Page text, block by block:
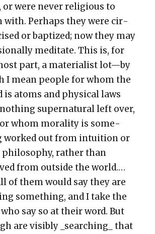
or were nev­er reli­gious to
with. Per­haps they were cir­
or bap­tized; now they may
med­i­tate. This is, for
part, a mate­ri­al­ist lot—by
I mean peo­ple for whom the
is atoms and phys­i­cal laws
super­nat­ur­al left over,
whom moral­i­ty is some­
worked out from intu­ition or
rather than
from out­side the world.…
of them would say they are
some­thing, and I take the
say so at their word. But
are vis­i­bly _searching_ that